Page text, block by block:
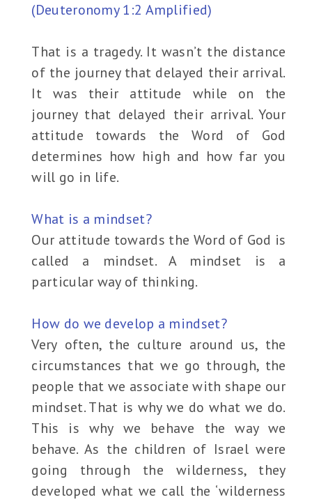
(Deuteronomy 1:2 Amplified)
That is a tragedy. It wasn’t the distance
of the journey that delayed their arrival.
It was their attitude while on the
journey that delayed their arrival. Your
attitude towards the Word of God
determines how high and how far you
will go in life.
What is a mindset?
Our attitude towards the Word of God is
called a mindset. A mindset is a
particular way of thinking.
How do we develop a mindset?
Very often, the culture around us, the
circumstances that we go through, the
people that we associate with shape our
mindset. That is why we do what we do.
This is why we behave the way we
behave. As the children of Israel were
going through the wilderness, they
developed what we call the ‘wilderness